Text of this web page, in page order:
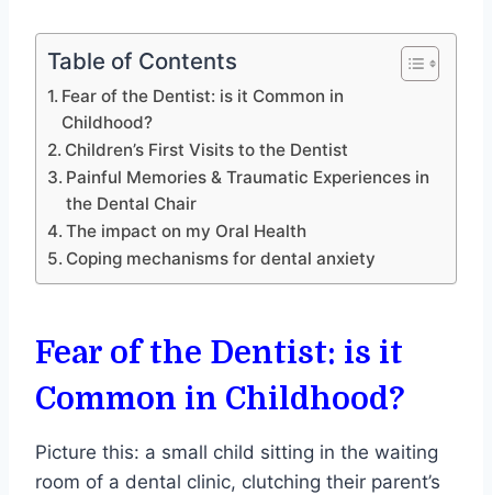
Table of Contents
Fear of the Dentist: is it Common in
Childhood?
Children’s First Visits to the Dentist
Painful Memories & Traumatic Experiences in
the Dental Chair
The impact on my Oral Health
Coping mechanisms for dental anxiety
Fear of the Dentist: is it
Common in Childhood?
Picture this: a small child sitting in the waiting
room of a dental clinic, clutching their parent’s